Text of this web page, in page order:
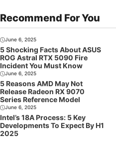
Recommend For You
June 6, 2025
5 Shocking Facts About ASUS
ROG Astral RTX 5090 Fire
Incident You Must Know
June 6, 2025
5 Reasons AMD May Not
Release Radeon RX 9070
Series Reference Model
June 6, 2025
Intel’s 18A Process: 5 Key
Developments To Expect By H1
2025